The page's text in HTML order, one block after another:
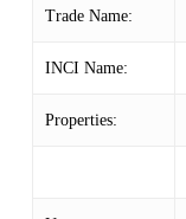
Trade Name:
INCI Name:
Properties: